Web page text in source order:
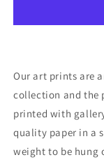
Our art prints are
collection and the
printed with
quality paper in a
weight to be hung